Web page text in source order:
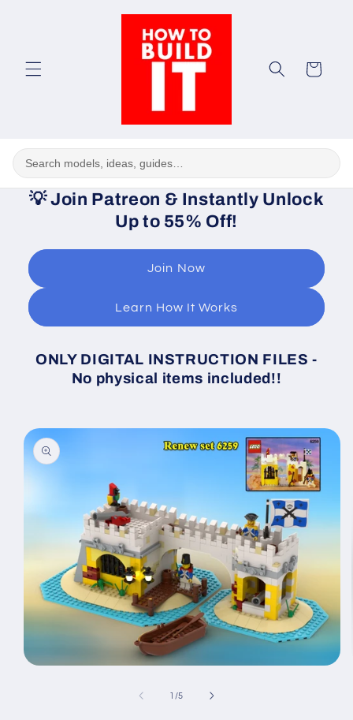
Cart
💡Join Patreon & Instantly Unlock
Up to 55% Off!
Join Now
Learn How It Works
ONLY DIGITAL INSTRUCTION FILES -
No physical items included!!
Skip to
product
information
1 /of
5